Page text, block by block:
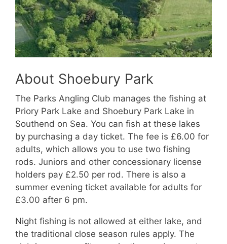
About Shoebury Park
The Parks Angling Club manages the fishing at
Priory Park Lake and Shoebury Park Lake in
Southend on Sea. You can fish at these lakes
by purchasing a day ticket. The fee is £6.00 for
adults, which allows you to use two fishing
rods. Juniors and other concessionary license
holders pay £2.50 per rod. There is also a
summer evening ticket available for adults for
£3.00 after 6 pm.
Night fishing is not allowed at either lake, and
the traditional close season rules apply. The